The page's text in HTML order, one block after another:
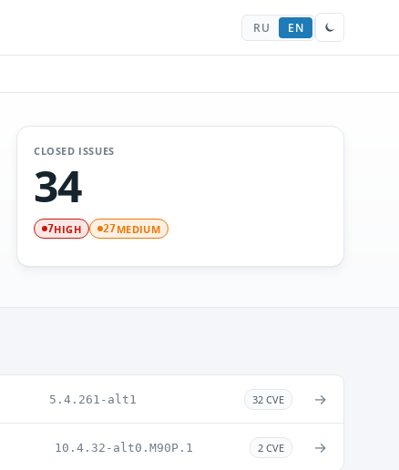
RU EN
CLOSED ISSUES
34
7HIGH 27MEDIUM
5.4.261-alt1 32 CVE →
10.4.32-alt0.M90P.1 2 CVE →